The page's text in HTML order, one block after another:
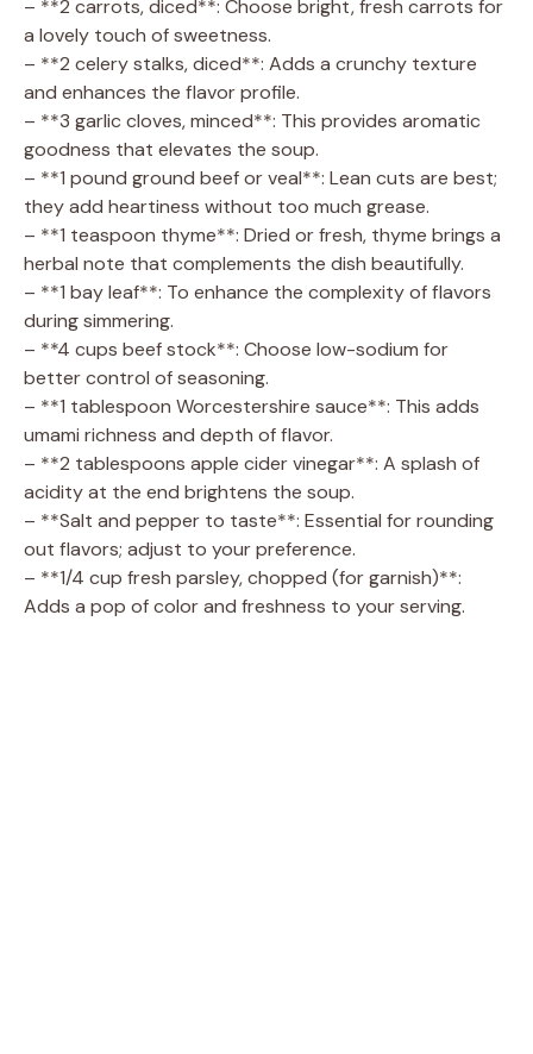
– **2 carrots, diced**: Choose bright, fresh carrots for
a lovely touch of sweetness.
– **2 celery stalks, diced**: Adds a crunchy texture
and enhances the flavor profile.
– **3 garlic cloves, minced**: This provides aromatic
goodness that elevates the soup.
– **1 pound ground beef or veal**: Lean cuts are best;
they add heartiness without too much grease.
– **1 teaspoon thyme**: Dried or fresh, thyme brings a
herbal note that complements the dish beautifully.
– **1 bay leaf**: To enhance the complexity of flavors
during simmering.
– **4 cups beef stock**: Choose low-sodium for
better control of seasoning.
– **1 tablespoon Worcestershire sauce**: This adds
umami richness and depth of flavor.
– **2 tablespoons apple cider vinegar**: A splash of
acidity at the end brightens the soup.
– **Salt and pepper to taste**: Essential for rounding
out flavors; adjust to your preference.
– **1/4 cup fresh parsley, chopped (for garnish)**:
Adds a pop of color and freshness to your serving.